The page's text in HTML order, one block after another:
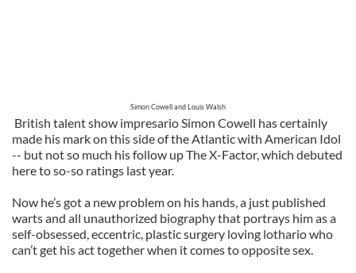
Simon Cowell and Louis Walsh
British talent show impresario Simon Cowell has certainly
made his mark on this side of the Atlantic with American Idol
-- but not so much his follow up The X-Factor, which debuted
here to so-so ratings last year.
Now he’s got a new problem on his hands, a just published
warts and all unauthorized biography that portrays him as a
self-obsessed, eccentric, plastic surgery loving lothario who
can’t get his act together when it comes to opposite sex.